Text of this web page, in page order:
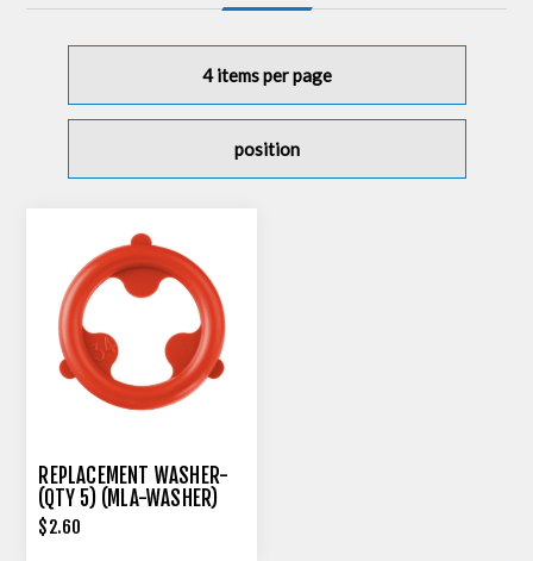
REPLACEMENT WASHER-
(QTY 5) (MLA-WASHER)
$2.60